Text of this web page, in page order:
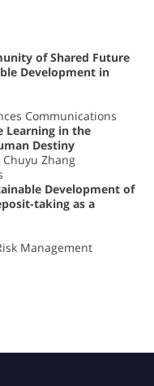
of Shared Future
Development in
Communications
Learning in the
Destiny
Zhang
Development of
taking as a
Management